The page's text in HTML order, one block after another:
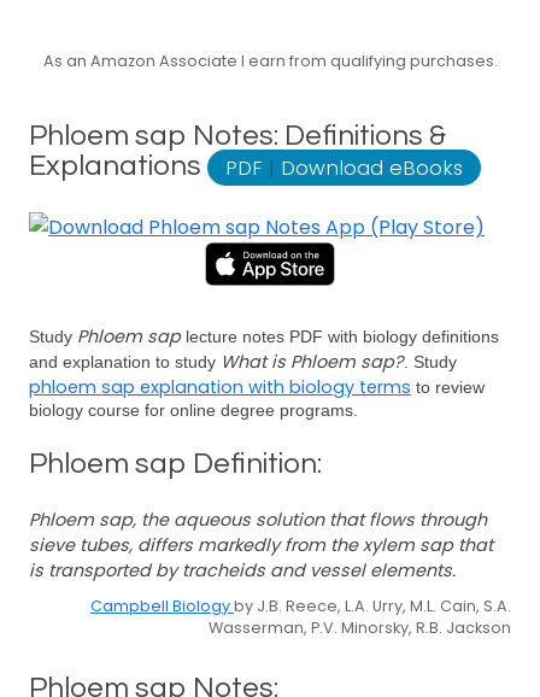
As an Amazon Associate I earn from qualifying purchases.
Phloem sap Notes: Definitions &
Explanations
PDF | Download eBooks
Study Phloem saplecture notes PDF with biology definitions
and explanation to study What is Phloem sap?. Study
phloem sap explanation with biology terms to review
biology course for online degree programs.
Phloem sap Definition:
Phloem sap, the aqueous solution that flows through
sieve tubes, differs markedly from the xylem sap that
is transported by tracheids and vessel elements.
Campbell Biologyby J.B. Reece, L.A. Urry, M.L. Cain, S.A.
Wasserman, P.V. Minorsky, R.B. Jackson
Phloem sap Notes: